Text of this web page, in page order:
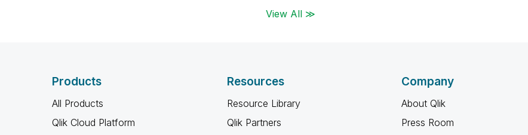
View All ≫
Products
All Products
Qlik Cloud Platform
Resources
Resource Library
Qlik Partners
Company
About Qlik
Press Room